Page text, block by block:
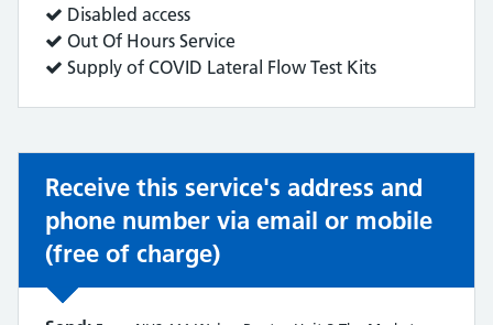
does:
Service
does:
Disabled access
Service
does:
Out Of Hours Service
Service
Supply of COVID Lateral Flow Test Kits
Receive this service's address and
phone number via email or mobile
(free of charge)